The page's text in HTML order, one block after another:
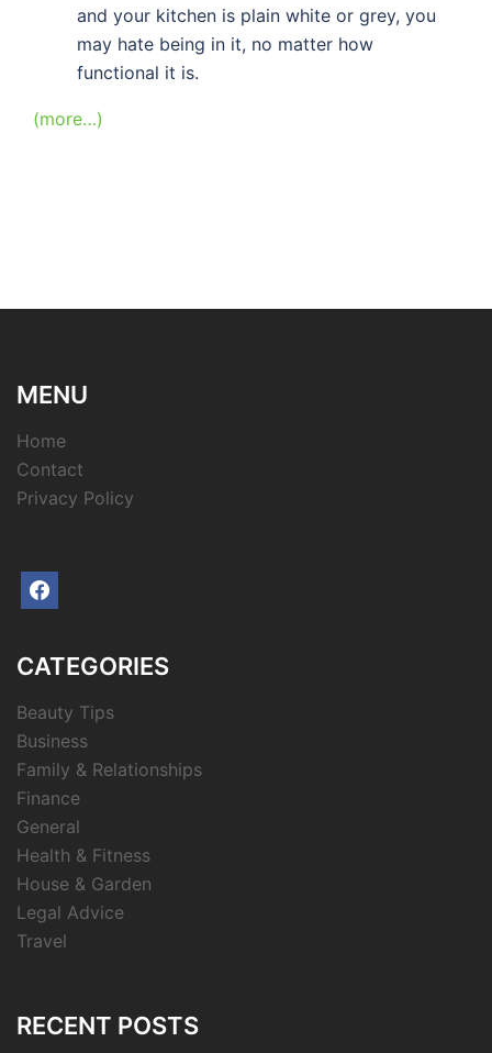
and your kitchen is plain white or grey, you
may hate being in it, no matter how
functional it is.
(more…)
MENU
Home
Contact
Privacy Policy
facebook
CATEGORIES
Beauty Tips
Business
Family & Relationships
Finance
General
Health & Fitness
House & Garden
Legal Advice
Travel
RECENT POSTS